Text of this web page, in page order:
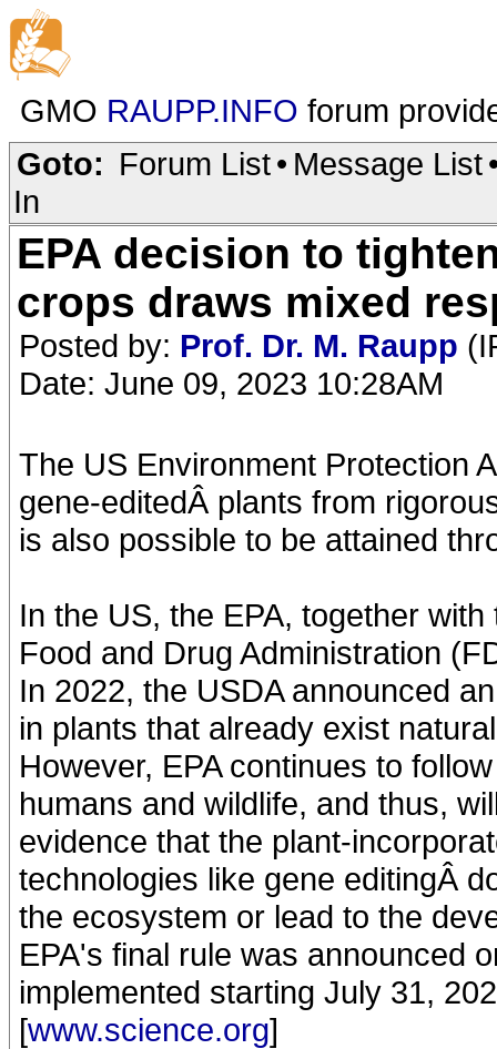
GMO RAUPP.INFO forum
Goto: Forum List• Message List
In
EPA decision to
crops draws mixed
Posted by: Prof. Dr. M. Raupp
Date: June 09, 2023 10:28AM
The US Environment Protection
gene-editedÂ plants from
is also possible to be attained
In the US, the EPA, together
Food and Drug Administration
In 2022, the USDA announced
in plants that already exist
However, EPA continues to
humans and wildlife, and thus,
evidence that the plant-
technologies like gene editingÂ
the ecosystem or lead to the
EPA's final rule was announced
implemented starting July 31,
[www.science.org]